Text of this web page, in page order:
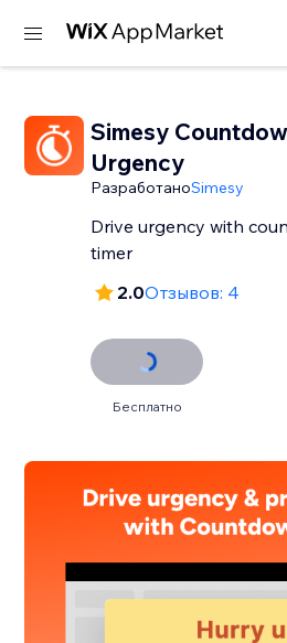
Simesy
Urgency
РазработаноSimesy
Drive urgency with
timer
2.0Отзывов: 4
Бесплатно